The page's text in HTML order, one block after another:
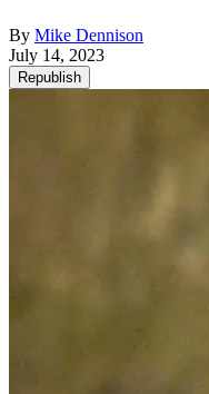
By Mike Dennison
July 14, 2023
Republish